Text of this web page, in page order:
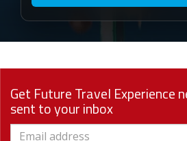
Get Future Travel Experience
sent to your inbox